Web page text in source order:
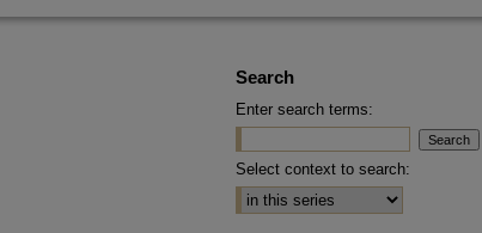
Search
Enter search terms:
Select context to search: